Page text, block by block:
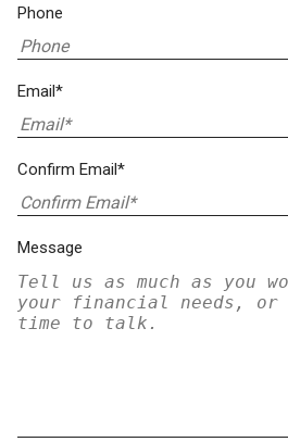
Phone
Email*
Confirm Email*
Message